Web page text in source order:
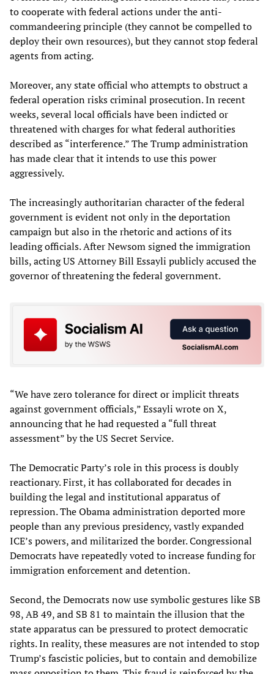
to cooperate with federal actions under the anti-
commandeering principle (they cannot be compelled to
deploy their own resources), but they cannot stop federal
agents from acting.
Moreover, any state official who attempts to obstruct a
federal operation risks criminal prosecution. In recent
weeks, several local officials have been indicted or
threatened with charges for what federal authorities
described as “interference.” The Trump administration
has made clear that it intends to use this power
aggressively.
The increasingly authoritarian character of the federal
government is evident not only in the deportation
campaign but also in the rhetoric and actions of its
leading officials. After Newsom signed the immigration
bills, acting US Attorney Bill Essayli publicly accused the
governor of threatening the federal government.
“We have zero tolerance for direct or implicit threats
against government officials,” Essayli wrote on X,
announcing that he had requested a “full threat
assessment” by the US Secret Service.
The Democratic Party’s role in this process is doubly
reactionary. First, it has collaborated for decades in
building the legal and institutional apparatus of
repression. The Obama administration deported more
people than any previous presidency, vastly expanded
ICE’s powers, and militarized the border. Congressional
Democrats have repeatedly voted to increase funding for
immigration enforcement and detention.
Second, the Democrats now use symbolic gestures like SB
98, AB 49, and SB 81 to maintain the illusion that the
state apparatus can be pressured to protect democratic
rights. In reality, these measures are not intended to stop
Trump’s fascistic policies, but to contain and demobilize